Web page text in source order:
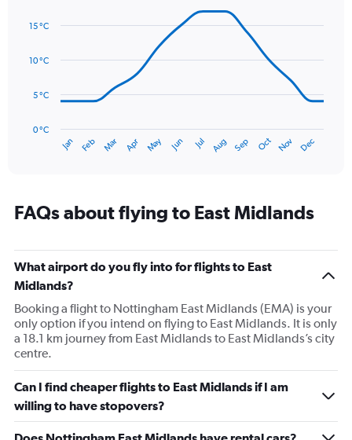
displaying
75.
with
data
The
has
categories.
Range:
categories.
The
chart
has
1
Y
axis
displaying
values.
Range:
0
to
Jan Feb Mar Apr May Jun Jul Aug Sep Oct Nov Dec
0 °C
5 °C
10 °C
15 °C
FAQs about flying to East Midlands
What airport do you fly into for flights to East
Midlands?
Booking a flight to Nottingham East Midlands (EMA) is your
only option if you intend on flying to East Midlands. It is only
a 18.1 km journey from East Midlands to East Midlands’s city
centre.
Can I find cheaper flights to East Midlands if I am
willing to have stopovers?